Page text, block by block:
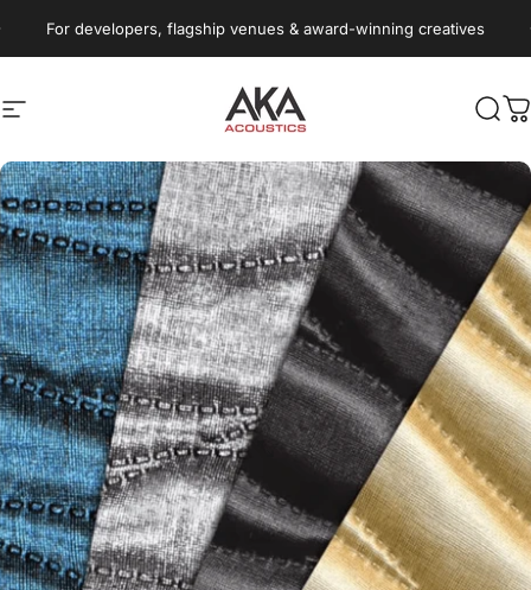
For developers, flagship venues & award-winning creatives
Site navigation AKA Acoustics Pty Ltd